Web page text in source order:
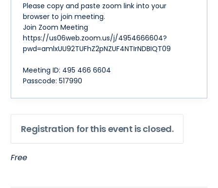
Please copy and paste zoom link into your
browser to join meeting.
Join Zoom Meeting
https://us06web.zoom.us/j/4954666604?
pwd=amlxUU92TUFhZ2pNZUF4NTIrNDBIQT09
Meeting ID: 495 466 6604
Passcode: 517990
Registration for this event is closed.
Free